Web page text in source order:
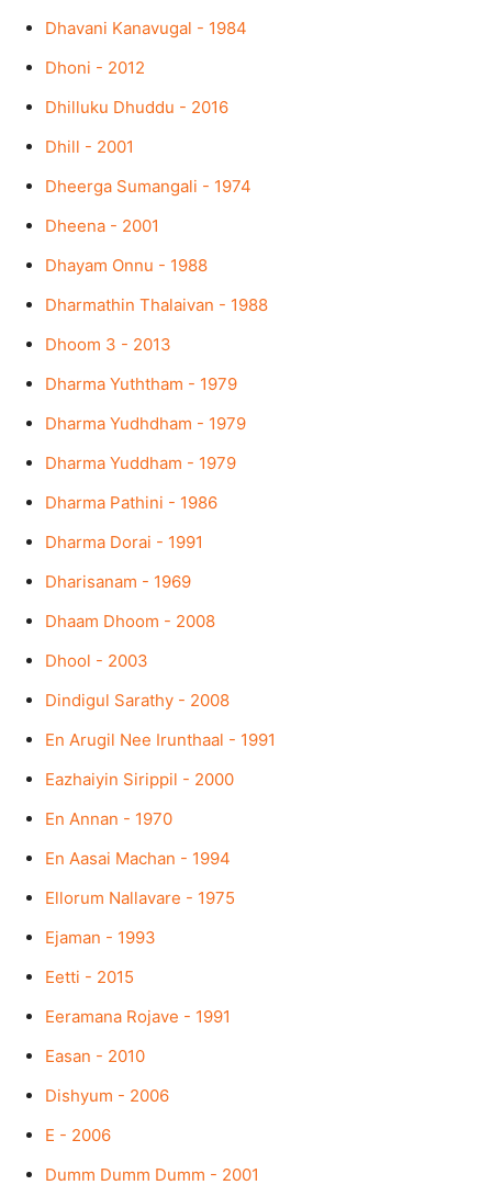
Dhavani Kanavugal - 1984
Dhoni - 2012
Dhilluku Dhuddu - 2016
Dhill - 2001
Dheerga Sumangali - 1974
Dheena - 2001
Dhayam Onnu - 1988
Dharmathin Thalaivan - 1988
Dhoom 3 - 2013
Dharma Yuththam - 1979
Dharma Yudhdham - 1979
Dharma Yuddham - 1979
Dharma Pathini - 1986
Dharma Dorai - 1991
Dharisanam - 1969
Dhaam Dhoom - 2008
Dhool - 2003
Dindigul Sarathy - 2008
En Arugil Nee Irunthaal - 1991
Eazhaiyin Sirippil - 2000
En Annan - 1970
En Aasai Machan - 1994
Ellorum Nallavare - 1975
Ejaman - 1993
Eetti - 2015
Eeramana Rojave - 1991
Easan - 2010
Dishyum - 2006
E - 2006
Dumm Dumm Dumm - 2001